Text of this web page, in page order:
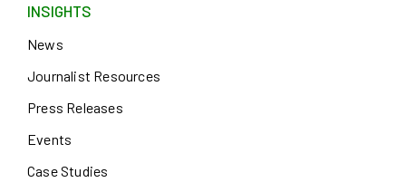
INSIGHTS
News
Journalist Resources
Press Releases
Events
Case Studies